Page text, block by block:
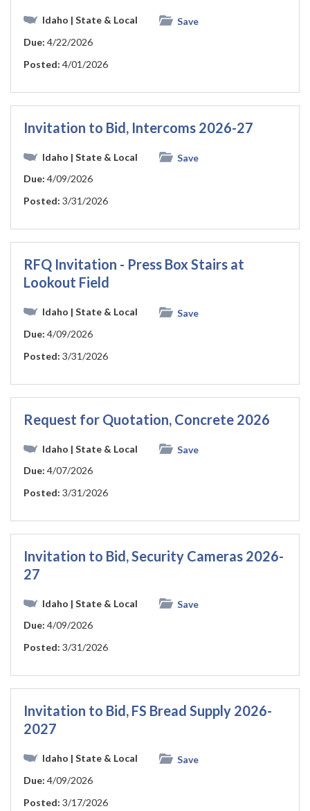
Idaho | State & Local
Save
Due: 4/22/2026
Posted: 4/01/2026
Invitation to Bid, Intercoms 2026-27
Idaho | State & Local
Save
Due: 4/09/2026
Posted: 3/31/2026
RFQ Invitation - Press Box Stairs at
Lookout Field
Idaho | State & Local
Save
Due: 4/09/2026
Posted: 3/31/2026
Request for Quotation, Concrete 2026
Idaho | State & Local
Save
Due: 4/07/2026
Posted: 3/31/2026
Invitation to Bid, Security Cameras 2026-
27
Idaho | State & Local
Save
Due: 4/09/2026
Posted: 3/31/2026
Invitation to Bid, FS Bread Supply 2026-
2027
Idaho | State & Local
Save
Due: 4/09/2026
Posted: 3/17/2026